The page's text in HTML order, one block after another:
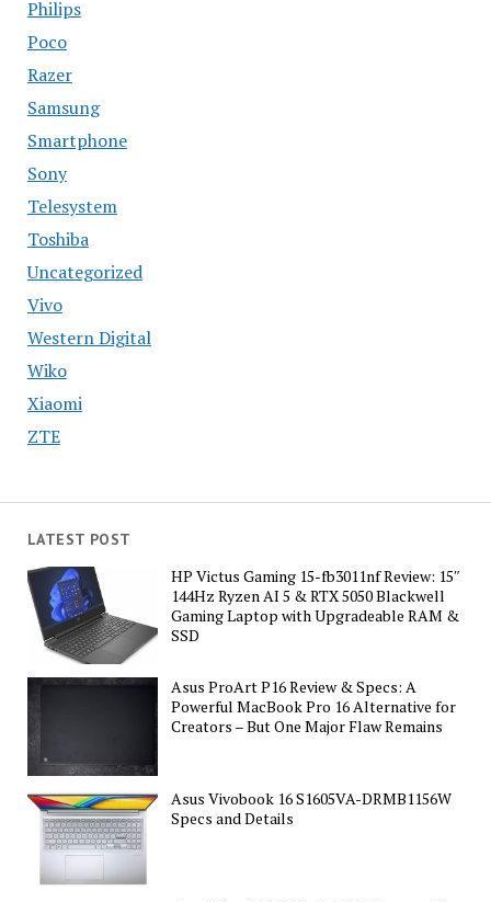
Philips
Poco
Razer
Samsung
Smartphone
Sony
Telesystem
Toshiba
Uncategorized
Vivo
Western Digital
Wiko
Xiaomi
ZTE
LATEST POST
HP Victus Gaming 15-fb3011nf Review: 15″
144Hz Ryzen AI 5 & RTX 5050 Blackwell
Gaming Laptop with Upgradeable RAM &
SSD
Asus ProArt P16 Review & Specs: A
Powerful MacBook Pro 16 Alternative for
Creators – But One Major Flaw Remains
Asus Vivobook 16 S1605VA-DRMB1156W
Specs and Details